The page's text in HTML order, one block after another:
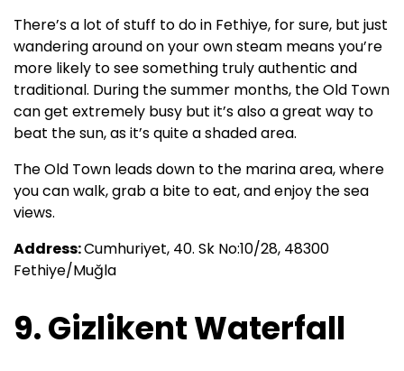
There’s a lot of stuff to do in Fethiye, for sure, but just
wandering around on your own steam means you’re
more likely to see something truly authentic and
traditional. During the summer months, the Old Town
can get extremely busy but it’s also a great way to
beat the sun, as it’s quite a shaded area.
The Old Town leads down to the marina area, where
you can walk, grab a bite to eat, and enjoy the sea
views.
Address:Cumhuriyet, 40. Sk No:10/28, 48300
Fethiye/Muğla
9. Gizlikent Waterfall